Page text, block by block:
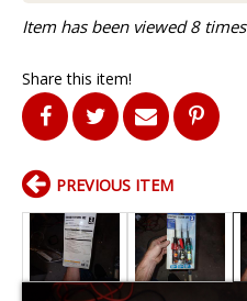
Item has been viewed 8 times
Share this item!
PREVIOUS ITEM